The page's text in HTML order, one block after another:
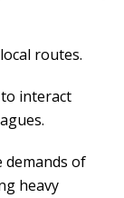
routes.
interact
demands of
heavy